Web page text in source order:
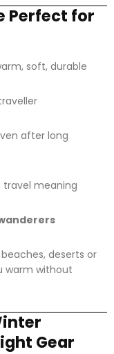
Perfect for
soft, durable
after long
meaning
deserts or
warm without
Gear